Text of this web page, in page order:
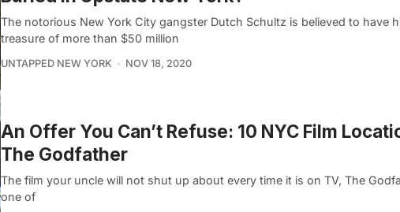
The notorious New York City gangster Dutch Schultz is believed to have
treasure of more than $50 million
UNTAPPED NEW YORK NOV 18, 2020
An Offer You Can’t Refuse: 10 NYC Film
The Godfather
The film your uncle will not shut up about every time it is on TV, The
one of